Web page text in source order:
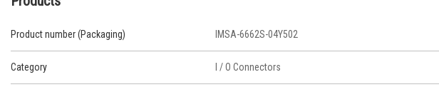
Product number (Packaging) IMSA-6662S-04Y502
Category I / O Connectors